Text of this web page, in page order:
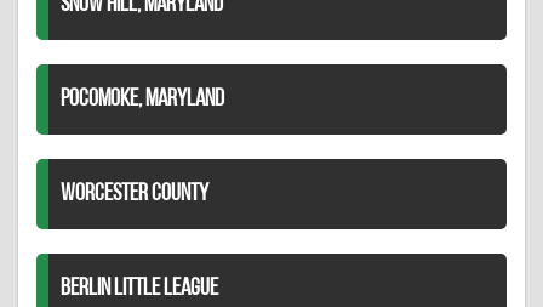
POCOMOKE, MARYLAND
WORCESTER COUNTY
BERLIN LITTLE LEAGUE